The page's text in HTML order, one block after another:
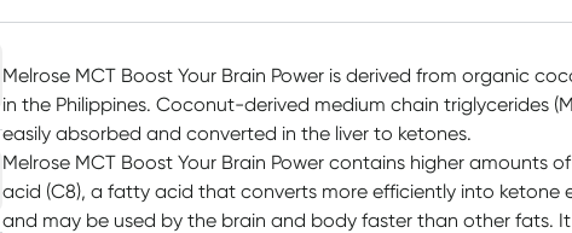
Melrose MCT Boost Your Brain Power is derived from organic
in the Philippines. Coconut-derived medium chain triglycerides
easily absorbed and converted in the liver to ketones.
Melrose MCT Boost Your Brain Power contains higher amounts
acid (C8), a fatty acid that converts more efficiently into ketone
and may be used by the brain and body faster than other fats.